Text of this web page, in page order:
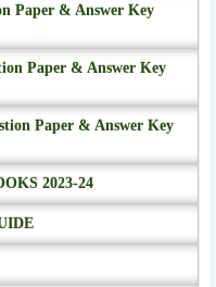
Paper & Answer Key
Paper & Answer Key
Paper & Answer Key
2023-24